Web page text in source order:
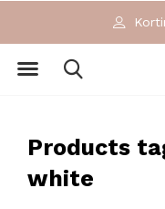
Products
white